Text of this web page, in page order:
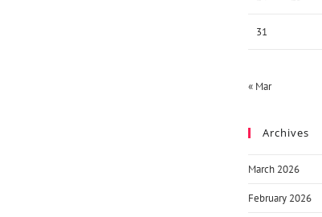
31
« Mar
Archives
March 2026
February 2026